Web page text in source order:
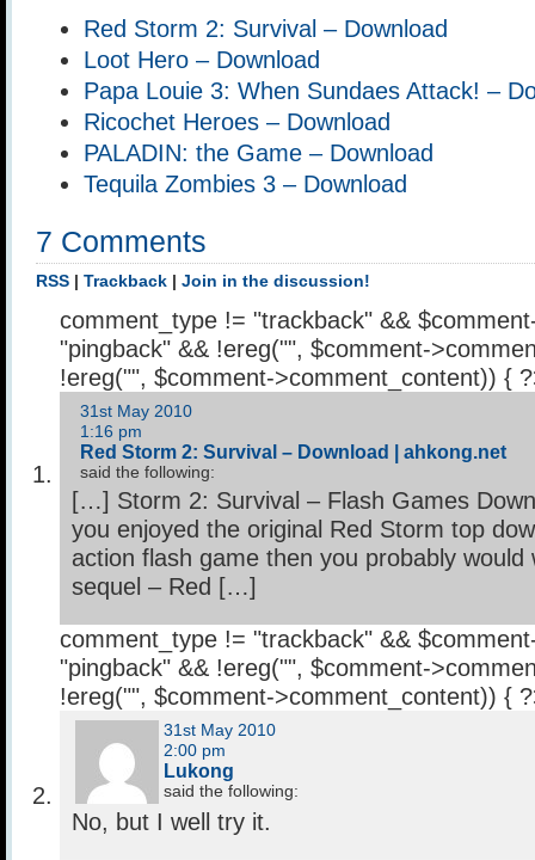
Red Storm 2: Survival – Download
Loot Hero – Download
Papa Louie 3: When Sundaes Attack! –
Ricochet Heroes – Download
PALADIN: the Game – Download
Tequila Zombies 3 – Download
7 Comments
RSS Trackback Join in the discussion!
comment_type != "trackback" &&
"pingback" && !ereg("", $comment-
!ereg("", $comment->comment_content)) {
31st May 2010
1:16 pm
Red Storm 2: Survival – Download | ahkong.net
said the following:
[…] Storm 2: Survival – Flash Games
you enjoyed the original Red Storm top
action flash game then you probably would
sequel – Red […]
comment_type != "trackback" &&
"pingback" && !ereg("", $comment-
!ereg("", $comment->comment_content)) {
31st May 2010
2:00 pm
Lukong
said the following:
No, but I well try it.